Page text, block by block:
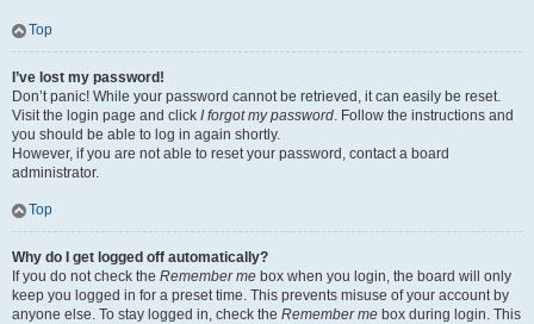
Top
I’ve lost my password!
Don’t panic! While your password cannot be retrieved, it can easily be reset.
Visit the login page and click I forgot my password. Follow the instructions and
you should be able to log in again shortly.
However, if you are not able to reset your password, contact a board
administrator.
Top
Why do I get logged off automatically?
If you do not check the Remember me box when you login, the board will only
keep you logged in for a preset time. This prevents misuse of your account by
anyone else. To stay logged in, check the Remember me box during login. This